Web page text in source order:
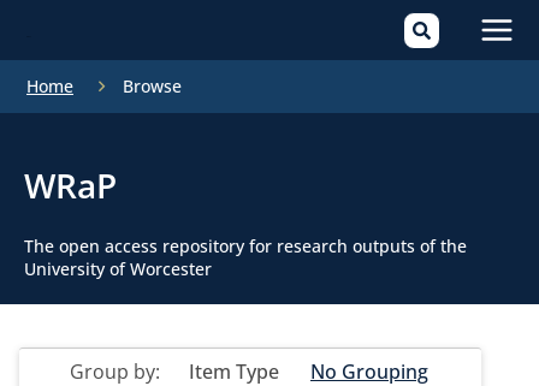
Home Browse
WRaP
The open access repository for research outputs of the
University of Worcester
Group by: Item Type
No Grouping